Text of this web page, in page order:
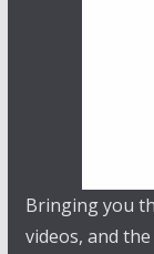
Bringing you
videos, and